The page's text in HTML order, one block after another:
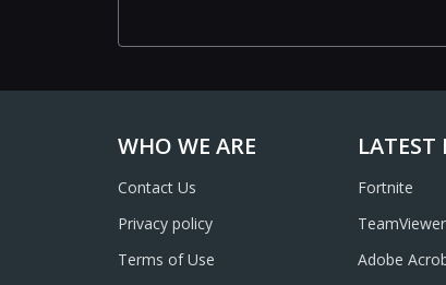
WHO WE ARE
Contact Us
Privacy policy
Terms of Use
LATEST
Fortnite
Adobe